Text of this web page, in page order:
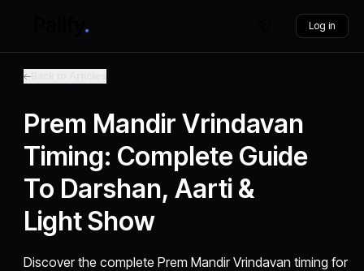
Log in
Prem Mandir Vrindavan
Timing: Complete Guide
To Darshan, Aarti &
Light Show
Discover the complete Prem Mandir Vrindavan timing for